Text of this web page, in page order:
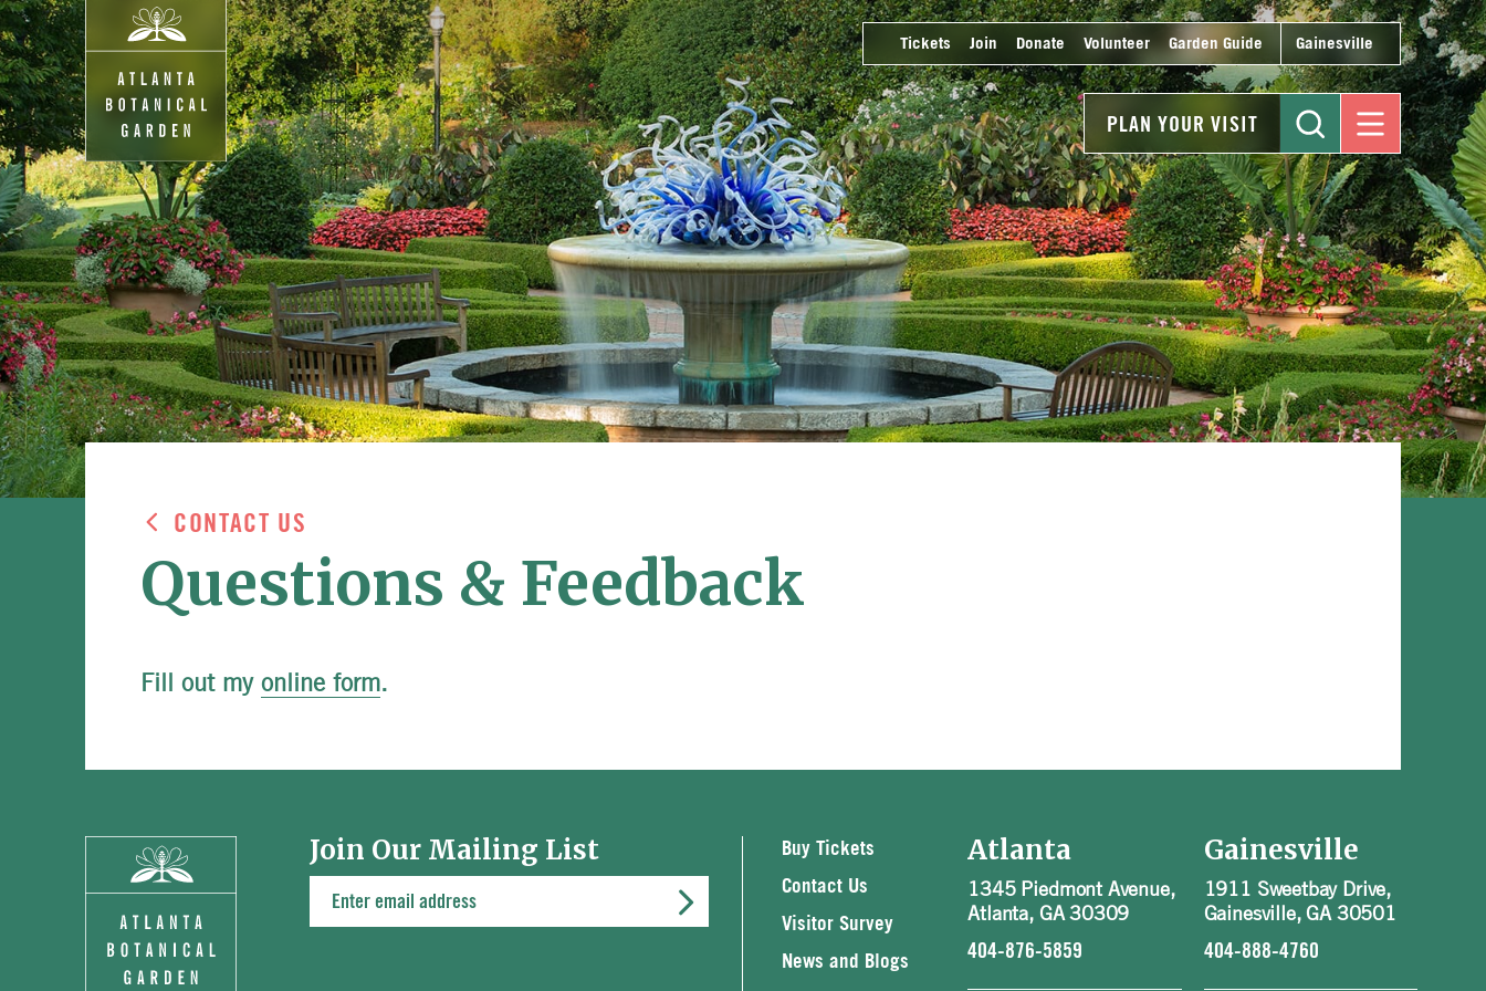
Tickets Join Donate Volunteer Garden Guide Gainesville
PLAN YOUR VISIT
CONTACT US
Questions & Feedback
Fill out my online form.
Join Our Mailing List
Buy Tickets
Contact Us
Visitor Survey
News and Blogs
Atlanta
1345 Piedmont Avenue,
Atlanta, GA 30309
404-876-5859
Gainesville
1911 Sweetbay Drive,
Gainesville, GA 30501
404-888-4760